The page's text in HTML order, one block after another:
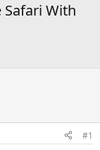
Safari With
#1